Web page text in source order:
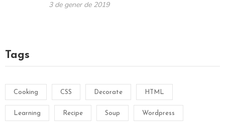
3 de gener de 2019
Tags
Cooking CSS Decorate HTML
Learning Recipe Soup Wordpress